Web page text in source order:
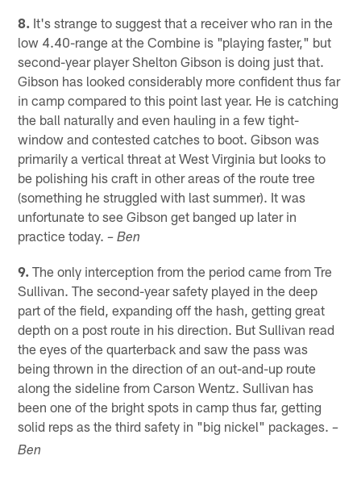
8. It's strange to suggest that a receiver who ran in the
low 4.40-range at the Combine is "playing faster," but
second-year player Shelton Gibson is doing just that.
Gibson has looked considerably more confident thus far
in camp compared to this point last year. He is catching
the ball naturally and even hauling in a few tight-
window and contested catches to boot. Gibson was
primarily a vertical threat at West Virginia but looks to
be polishing his craft in other areas of the route tree
(something he struggled with last summer). It was
unfortunate to see Gibson get banged up later in
practice today.– Ben
9. The only interception from the period came from Tre
Sullivan. The second-year safety played in the deep
part of the field, expanding off the hash, getting great
depth on a post route in his direction. But Sullivan read
the eyes of the quarterback and saw the pass was
being thrown in the direction of an out-and-up route
along the sideline from Carson Wentz. Sullivan has
been one of the bright spots in camp thus far, getting
solid reps as the third safety in "big nickel" packages.–
Ben